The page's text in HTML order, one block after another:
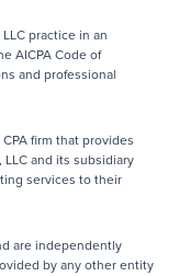
practice in an
AICPA Code of
and professional
firm that provides
and its subsidiary
services to their
are independently
by any other entity